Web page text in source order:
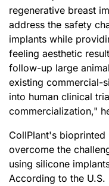
regenerative breast
address the safety
implants while
feeling aesthetic
follow-up large
existing commercial-
into human clinical
commercialization,"
CollPlant's bioprinted
overcome the
using silicone
According to the